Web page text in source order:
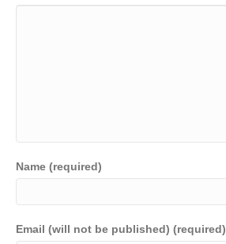
Name (required)
Email (will not be published) (required)